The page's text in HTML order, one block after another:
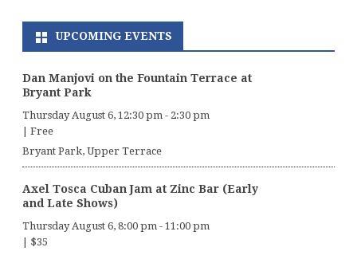
UPCOMING EVENTS
Dan Manjovi on the Fountain Terrace at
Bryant Park
Thursday August 6, 12:30 pm - 2:30 pm
Free
Bryant Park, Upper Terrace
Axel Tosca Cuban Jam at Zinc Bar (Early
and Late Shows)
Thursday August 6, 8:00 pm - 11:00 pm
$35